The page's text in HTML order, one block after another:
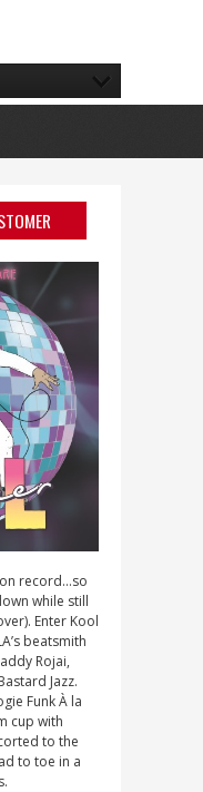
record…so
while still
Enter Kool
beatsmith
Rojai,
Jazz.
Funk À la
cup with
to the
to toe in a